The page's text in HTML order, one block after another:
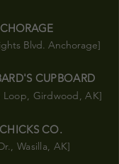
Blvd. Anchorage]
CUPBOARD
Loop, Girdwood, AK]
CO.
Wasilla, AK]